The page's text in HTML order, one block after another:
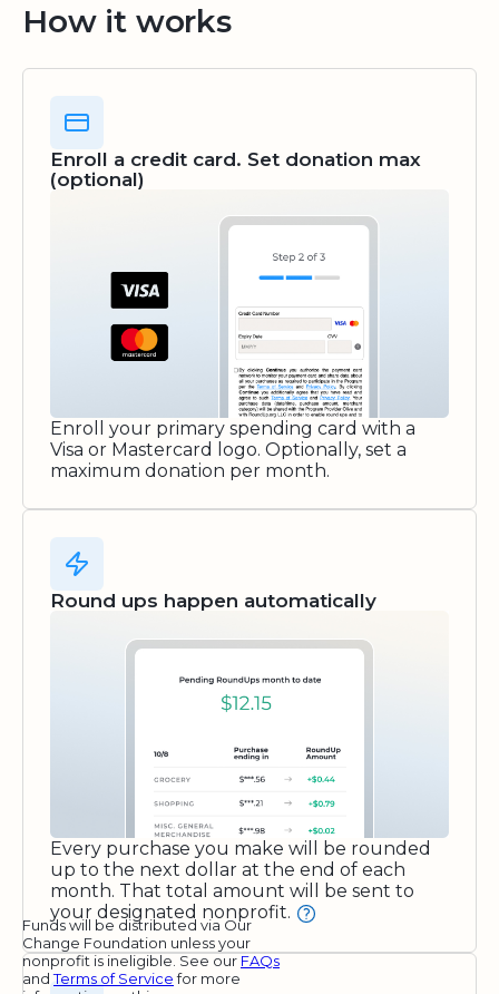
How it works
Enroll a credit card. Set donation max
(optional)
Enroll your primary spending card with a
Visa or Mastercard logo. Optionally, set a
maximum donation per month.
Round ups happen automatically
Every purchase you make will be rounded
up to the next dollar at the end of each
month. That total amount will be sent to
your designated nonprofit.
Funds will be distributed via Our
Change Foundation unless your
nonprofit is ineligible. See our FAQs
andTerms of Servicefor more